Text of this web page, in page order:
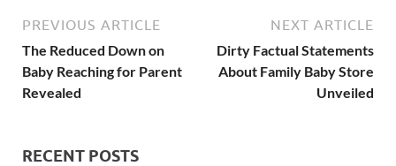
PREVIOUS ARTICLE
The Reduced Down on
Baby Reaching for Parent
Revealed
NEXT ARTICLE
Dirty Factual Statements
About Family Baby Store
Unveiled
RECENT POSTS